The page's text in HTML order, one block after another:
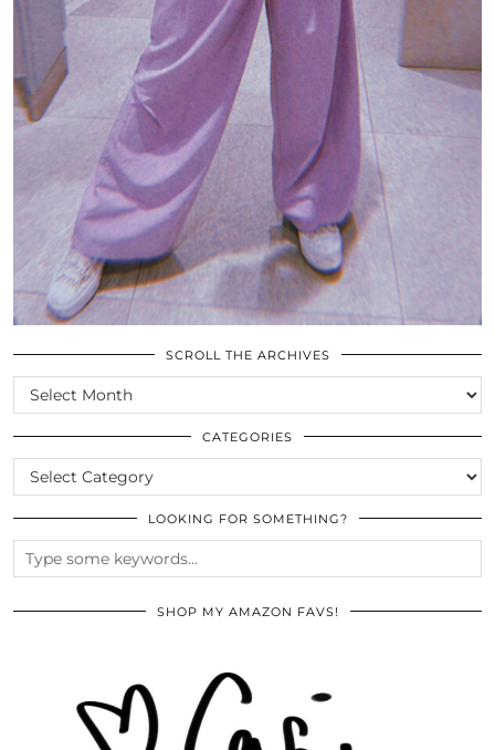
SCROLL THE ARCHIVES
SCROLL
THE
ARCHIVES
CATEGORIES
CATEGORIES
LOOKING FOR SOMETHING?
SHOP MY AMAZON FAVS!